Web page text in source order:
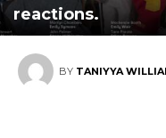
reactions.
BY TANIYYA